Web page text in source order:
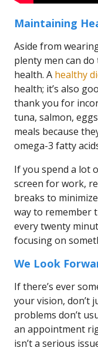
Maintaining
Aside from
plenty men can
health. A healthy
health; it’s also
thank you for
tuna, salmon,
meals because
omega-3 fatty
If you spend a lot
screen for work,
breaks to
way to remember
every twenty
focusing on
We Look
If there’s ever
your vision, don’t
problems don’t
an appointment
isn’t a serious